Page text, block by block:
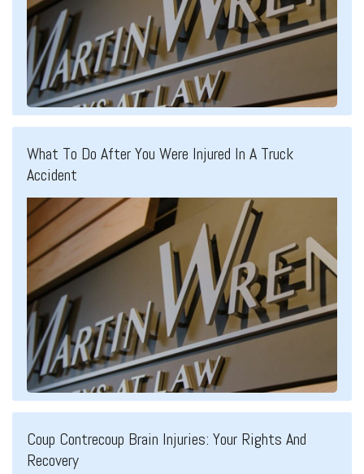
What To Do After You Were Injured In A Truck
Accident
Coup Contrecoup Brain Injuries: Your Rights And
Recovery